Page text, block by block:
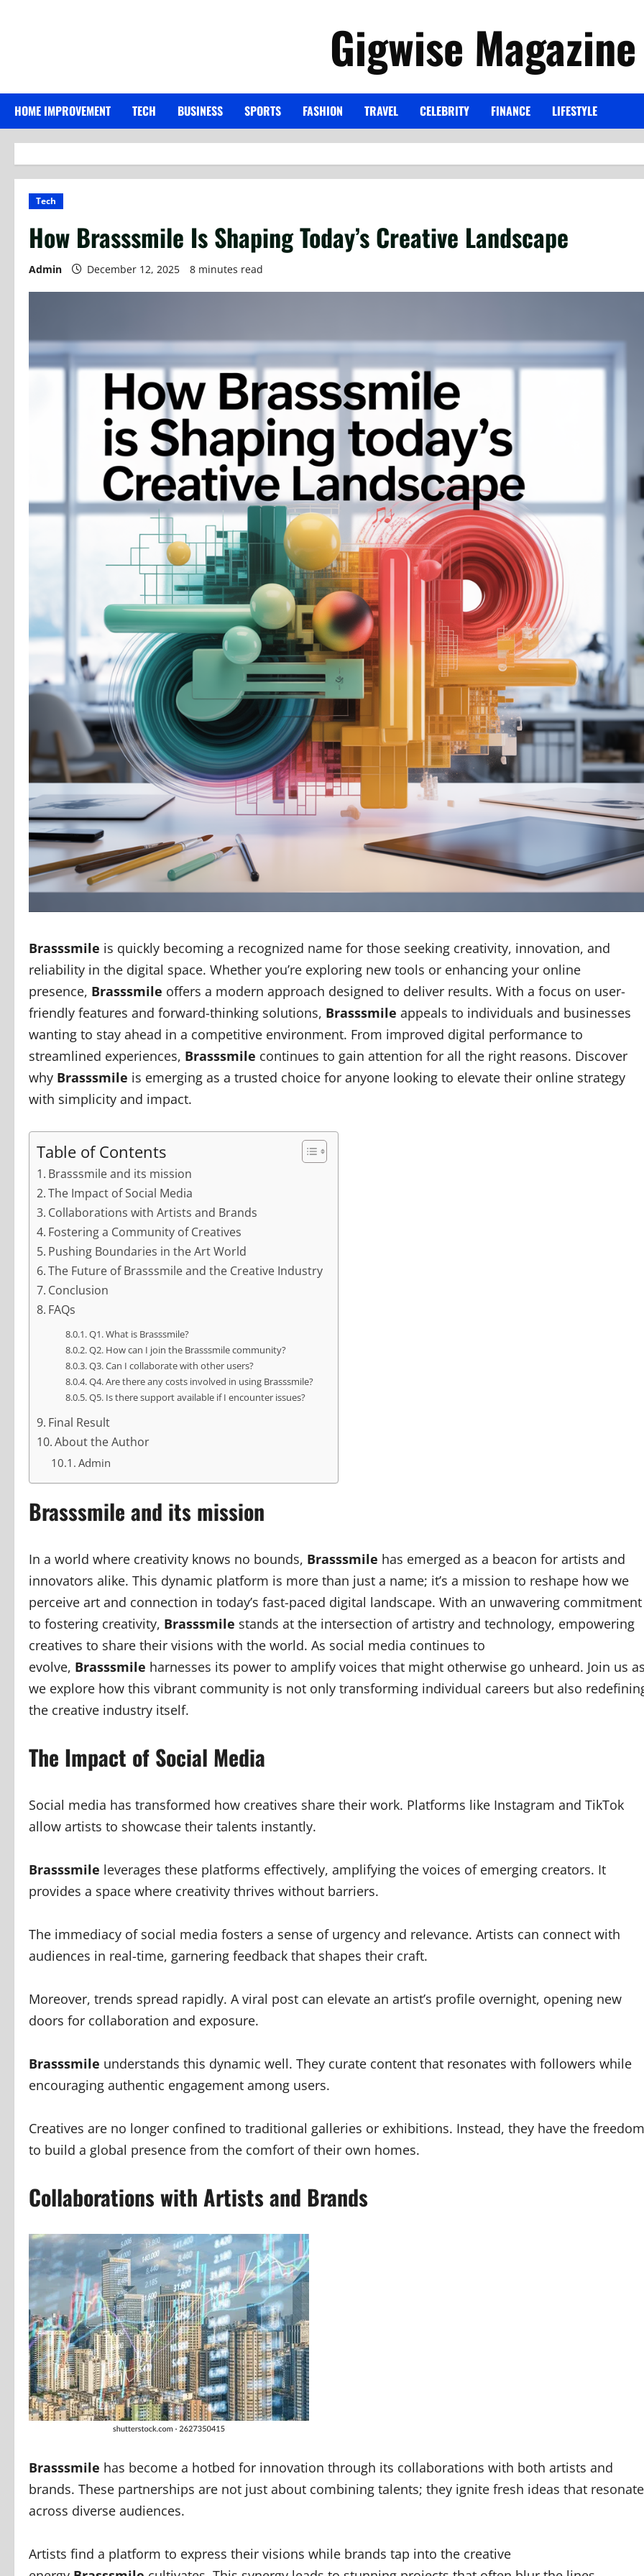
Gigwise Magazine
HOME IMPROVEMENT TECH BUSINESS SPORTS FASHION TRAVEL CELEBRITY FINANCE LIFESTYLE
Tech
How Brasssmile Is Shaping Today’s Creative Landscape
Admin December 12, 2025 8 minutes read
Brasssmile is quickly becoming a recognized name for those seeking creativity, innovation, and
reliability in the digital space. Whether you’re exploring new tools or enhancing your online
presence, Brasssmile offers a modern approach designed to deliver results. With a focus on user-
friendly features and forward-thinking solutions, Brasssmile appeals to individuals and businesses
wanting to stay ahead in a competitive environment. From improved digital performance to
streamlined experiences, Brasssmile continues to gain attention for all the right reasons. Discover
why Brasssmile is emerging as a trusted choice for anyone looking to elevate their online strategy
with simplicity and impact.
Table of Contents
Brasssmile and its mission
The Impact of Social Media
Collaborations with Artists and Brands
Fostering a Community of Creatives
Pushing Boundaries in the Art World
The Future of Brasssmile and the Creative Industry
Conclusion
FAQs
Q1. What is Brasssmile?
Q2. How can I join the Brasssmile community?
Q3. Can I collaborate with other users?
Q4. Are there any costs involved in using Brasssmile?
Q5. Is there support available if I encounter issues?
Final Result
About the Author
Admin
Brasssmile and its mission
In a world where creativity knows no bounds, Brasssmile has emerged as a beacon for artists and
innovators alike. This dynamic platform is more than just a name; it’s a mission to reshape how we
perceive art and connection in today’s fast-paced digital landscape. With an unwavering commitment
to fostering creativity, Brasssmile stands at the intersection of artistry and technology, empowering
creatives to share their visions with the world. As social media continues to
evolve, Brasssmile harnesses its power to amplify voices that might otherwise go unheard. Join us
we explore how this vibrant community is not only transforming individual careers but also
the creative industry itself.
The Impact of Social Media
Social media has transformed how creatives share their work. Platforms like Instagram and TikTok
allow artists to showcase their talents instantly.
Brasssmile leverages these platforms effectively, amplifying the voices of emerging creators. It
provides a space where creativity thrives without barriers.
The immediacy of social media fosters a sense of urgency and relevance. Artists can connect with
audiences in real-time, garnering feedback that shapes their craft.
Moreover, trends spread rapidly. A viral post can elevate an artist’s profile overnight, opening new
doors for collaboration and exposure.
Brasssmile understands this dynamic well. They curate content that resonates with followers while
encouraging authentic engagement among users.
Creatives are no longer confined to traditional galleries or exhibitions. Instead, they have the freedom
to build a global presence from the comfort of their own homes.
Collaborations with Artists and Brands
Brasssmile has become a hotbed for innovation through its collaborations with both artists and
brands. These partnerships are not just about combining talents; they ignite fresh ideas that resonate
across diverse audiences.
Artists find a platform to express their visions while brands tap into the creative